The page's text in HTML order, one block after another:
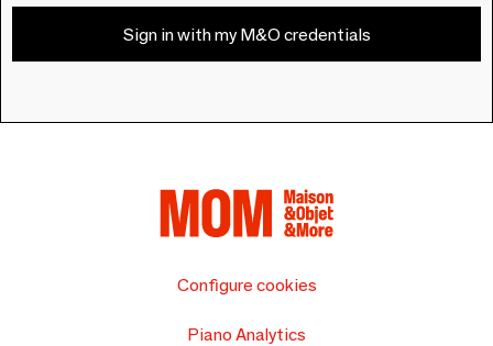
Sign in with my M&O credentials
Configure cookies
Piano Analytics